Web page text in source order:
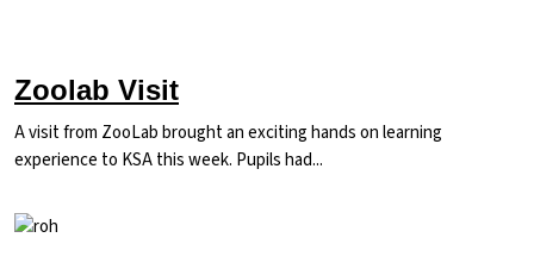
Zoolab Visit
A visit from ZooLab brought an exciting hands on learning
experience to KSA this week. Pupils had...
Image